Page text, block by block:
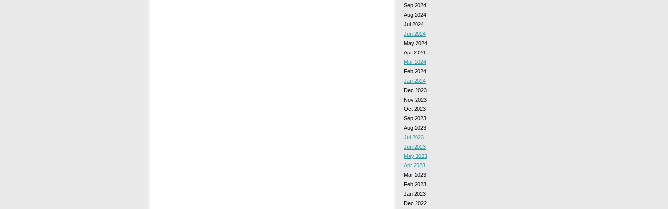
Sep 2024
Aug 2024
Jul 2024
Jun 2024
May 2024
Apr 2024
Mar 2024
Feb 2024
Jan 2024
Dec 2023
Nov 2023
Oct 2023
Sep 2023
Aug 2023
Jul 2023
Jun 2023
May 2023
Apr 2023
Mar 2023
Feb 2023
Jan 2023
Dec 2022